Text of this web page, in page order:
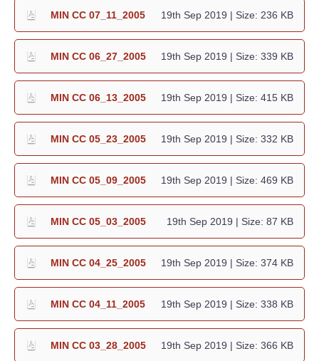
| Size: 236 KB
19th Sep 2019
MIN CC 07_11_2005
| Size: 339 KB
19th Sep 2019
MIN CC 06_27_2005
| Size: 415 KB
19th Sep 2019
MIN CC 06_13_2005
| Size: 332 KB
19th Sep 2019
MIN CC 05_23_2005
| Size: 469 KB
19th Sep 2019
MIN CC 05_09_2005
| Size: 87 KB
19th Sep 2019
MIN CC 05_03_2005
| Size: 374 KB
19th Sep 2019
MIN CC 04_25_2005
| Size: 338 KB
19th Sep 2019
MIN CC 04_11_2005
| Size: 366 KB
19th Sep 2019
MIN CC 03_28_2005